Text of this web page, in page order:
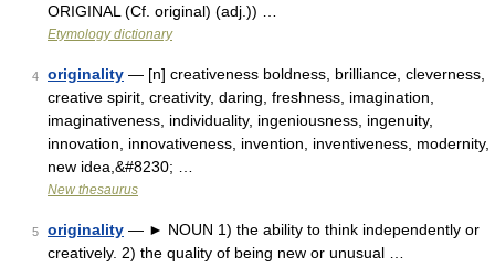
ORIGINAL (Cf. original) (adj.)) …
Etymology dictionary
4 originality — [n] creativeness boldness, brilliance, cleverness,
creative spirit, creativity, daring, freshness, imagination,
imaginativeness, individuality, ingeniousness, ingenuity,
innovation, innovativeness, invention, inventiveness, modernity,
new idea,&#8230; …
New thesaurus
5 originality — ► NOUN 1) the ability to think independently or
creatively. 2) the quality of being new or unusual …